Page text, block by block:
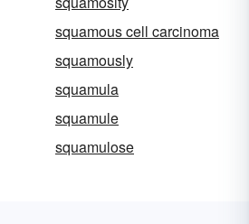
squamous cell carcinoma
squamously
squamula
squamule
squamulose